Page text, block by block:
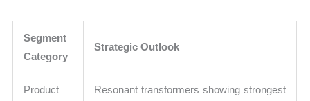
Segment
Category
Strategic Outlook
Product
Resonant transformers showing strongest